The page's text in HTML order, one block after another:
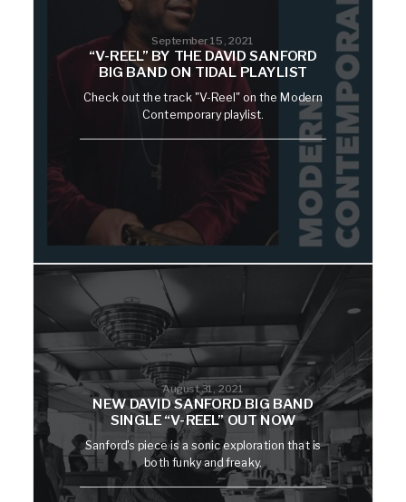
September 15, 2021
“V-REEL” BY THE DAVID SANFORD
BIG BAND ON TIDAL PLAYLIST
Check out the track "V-Reel" on the Modern
Contemporary playlist.
August 31, 2021
NEW DAVID SANFORD BIG BAND
SINGLE “V-REEL” OUT NOW
Sanford's piece is a sonic exploration that is
both funky and freaky.